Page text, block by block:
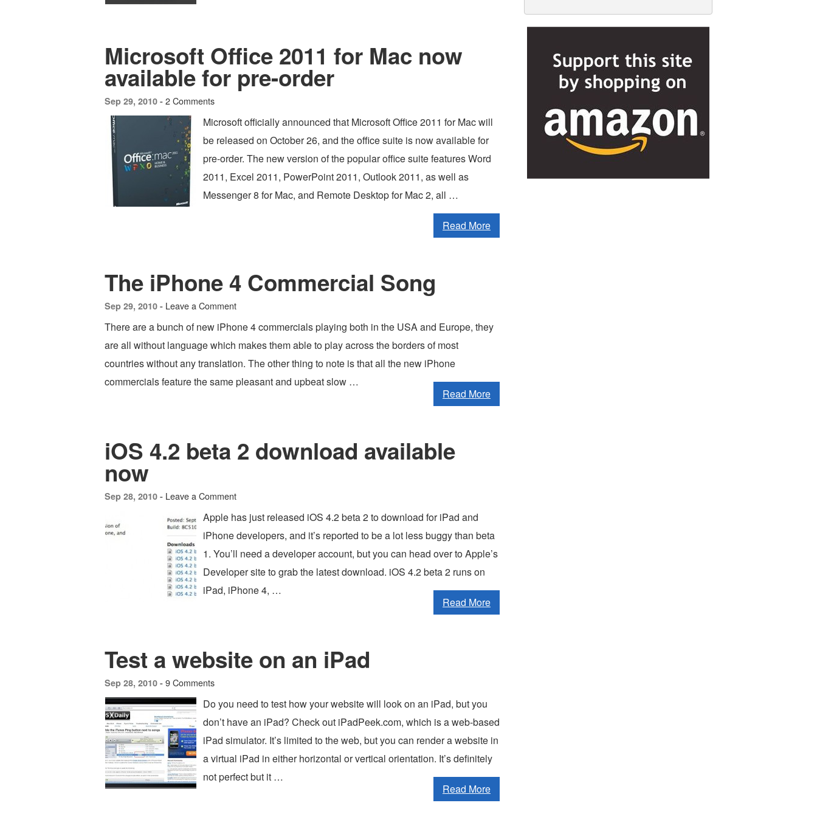
Microsoft Office 2011 for Mac now
available for pre-order
Sep 29, 2010 - 2 Comments
Microsoft officially announced that Microsoft Office 2011 for Mac will
be released on October 26, and the office suite is now available for
pre-order. The new version of the popular office suite features Word
2011, Excel 2011, PowerPoint 2011, Outlook 2011, as well as
Messenger 8 for Mac, and Remote Desktop for Mac 2, all …
Read More
The iPhone 4 Commercial Song
Sep 29, 2010 - Leave a Comment
There are a bunch of new iPhone 4 commercials playing both in the USA and Europe, they
are all without language which makes them able to play across the borders of most
countries without any translation. The other thing to note is that all the new iPhone
commercials feature the same pleasant and upbeat slow …
Read More
iOS 4.2 beta 2 download available
now
Sep 28, 2010 - Leave a Comment
Apple has just released iOS 4.2 beta 2 to download for iPad and
iPhone developers, and it’s reported to be a lot less buggy than beta
1. You’ll need a developer account, but you can head over to Apple’s
Developer site to grab the latest download. iOS 4.2 beta 2 runs on
iPad, iPhone 4, …
Read More
Test a website on an iPad
Sep 28, 2010 - 9 Comments
Do you need to test how your website will look on an iPad, but you
don’t have an iPad? Check out iPadPeek.com, which is a web-based
iPad simulator. It’s limited to the web, but you can render a website in
a virtual iPad in either horizontal or vertical orientation. It’s definitely
not perfect but it …
Read More